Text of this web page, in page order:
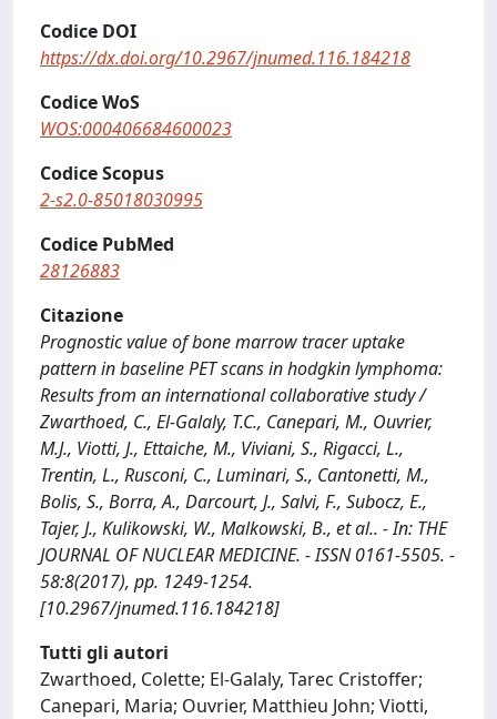
Codice DOI
https://dx.doi.org/10.2967/jnumed.116.184218
Codice WoS
WOS:000406684600023
Codice Scopus
2-s2.0-85018030995
Codice PubMed
28126883
Citazione
Prognostic value of bone marrow tracer uptake
pattern in baseline PET scans in hodgkin lymphoma:
Results from an international collaborative study /
Zwarthoed, C., El-Galaly, T.C., Canepari, M., Ouvrier,
M.J., Viotti, J., Ettaiche, M., Viviani, S., Rigacci, L.,
Trentin, L., Rusconi, C., Luminari, S., Cantonetti, M.,
Bolis, S., Borra, A., Darcourt, J., Salvi, F., Subocz, E.,
Tajer, J., Kulikowski, W., Malkowski, B., et al.. - In: THE
JOURNAL OF NUCLEAR MEDICINE. - ISSN 0161-5505. -
58:8(2017), pp. 1249-1254.
[10.2967/jnumed.116.184218]
Tutti gli autori
Zwarthoed, Colette; El-Galaly, Tarec Cristoffer;
Canepari, Maria; Ouvrier, Matthieu John; Viotti,